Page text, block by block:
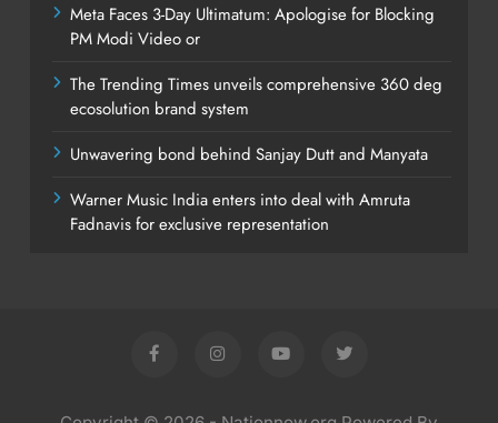
Meta Faces 3-Day Ultimatum: Apologise for Blocking
PM Modi Video or
The Trending Times unveils comprehensive 360 deg
ecosolution brand system
Unwavering bond behind Sanjay Dutt and Manyata
Warner Music India enters into deal with Amruta
Fadnavis for exclusive representation